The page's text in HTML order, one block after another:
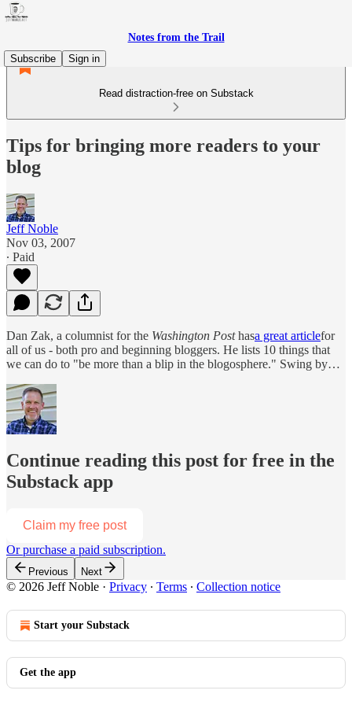
Notes from the Trail
Subscribe
Sign in
Read distraction-free on Substack
Tips for bringing more readers to your
blog
Jeff Noble
Nov 03, 2007
∙ Paid
Dan Zak, a columnist for the Washington Posthasa great articlefor
all of us - both pro and beginning bloggers. He lists 10 things that
we can do to "be more than a blip in the blogosphere." Swing by…
Continue reading this post for free in the
Substack app
Claim my free post
Or purchase a paid subscription.
Previous Next
© 2026 Jeff Noble · Privacy ∙ Terms ∙ Collection notice
Start your Substack
Get the app